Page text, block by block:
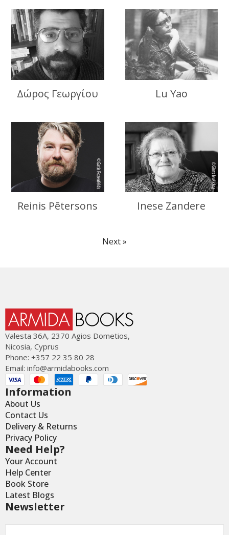
Δώρος Γεωργίου Lu Yao
Reinis Pētersons Inese Zandere
Next »
Valesta 36Α, 2370 Agios Dometios,
Nicosia, Cyprus
Phone: +357 22 35 80 28
Email: info@armidabooks.com
Information
About Us
Contact Us
Delivery & Returns
Privacy Policy
Need Help?
Your Account
Help Center
Book Store
Latest Blogs
Newsletter
Email*